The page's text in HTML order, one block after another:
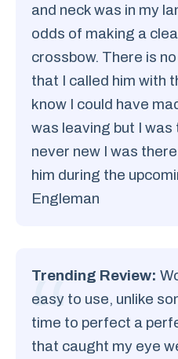
and neck was in my
odds of making a
crossbow. There is
that I called him with
know I could have
was leaving but I
never new I was
him during the
Engleman
Trending Review:
easy to use, unlike
time to perfect a
that caught my eye